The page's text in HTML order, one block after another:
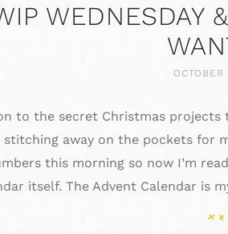
WEDNESDAY
OCTOBER
to the secret Christmas projects
stitching away on the pockets for
this morning so now I’m
itself. The Advent Calendar is